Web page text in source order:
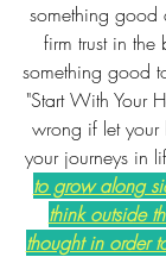
something good
firm trust in
something good
"Start With Your
wrong if let your
your journeys in
to grow along
think outside
thought in order